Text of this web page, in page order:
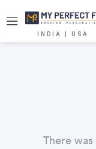
INDIA | USA
There